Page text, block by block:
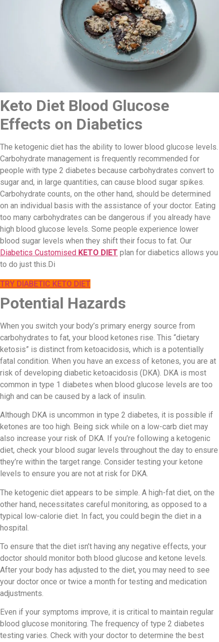
Keto Diet Blood Glucose
Effects on Diabetics
The ketogenic diet has the ability to lower blood glucose levels.
Carbohydrate management is frequently recommended for
people with type 2 diabetes because carbohydrates convert to
sugar and, in large quantities, can cause blood sugar spikes.
Carbohydrate counts, on the other hand, should be determined
on an individual basis with the assistance of your doctor. Eating
too many carbohydrates can be dangerous if you already have
high blood glucose levels. Some people experience lower
blood sugar levels when they shift their focus to fat. Our
Diabetics Customised KETO DIET plan for diabetics allows you
to do just this.Di
TRY DIABETIC KETO DIET
Potential Hazards
When you switch your body’s primary energy source from
carbohydrates to fat, your blood ketones rise. This “dietary
ketosis” is distinct from ketoacidosis, which is a potentially
fatal condition. When you have an excess of ketones, you are at
risk of developing diabetic ketoacidosis (DKA). DKA is most
common in type 1 diabetes when blood glucose levels are too
high and can be caused by a lack of insulin.
Although DKA is uncommon in type 2 diabetes, it is possible if
ketones are too high. Being sick while on a low-carb diet may
also increase your risk of DKA. If you’re following a ketogenic
diet, check your blood sugar levels throughout the day to ensure
they’re within the target range. Consider testing your ketone
levels to ensure you are not at risk for DKA.
The ketogenic diet appears to be simple. A high-fat diet, on the
other hand, necessitates careful monitoring, as opposed to a
typical low-calorie diet. In fact, you could begin the diet in a
hospital.
To ensure that the diet isn’t having any negative effects, your
doctor should monitor both blood glucose and ketone levels.
After your body has adjusted to the diet, you may need to see
your doctor once or twice a month for testing and medication
adjustments.
Even if your symptoms improve, it is critical to maintain regular
blood glucose monitoring. The frequency of type 2 diabetes
testing varies. Check with your doctor to determine the best